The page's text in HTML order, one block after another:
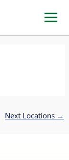
Next Locations →